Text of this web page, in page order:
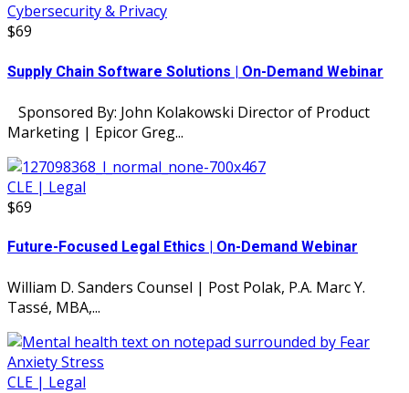
Cybersecurity & Privacy
$69
Supply Chain Software Solutions | On-Demand Webinar
Sponsored By: John Kolakowski Director of Product
Marketing | Epicor Greg...
CLE | Legal
$69
Future-Focused Legal Ethics | On-Demand Webinar
William D. Sanders Counsel | Post Polak, P.A. Marc Y.
Tassé, MBA,...
CLE | Legal